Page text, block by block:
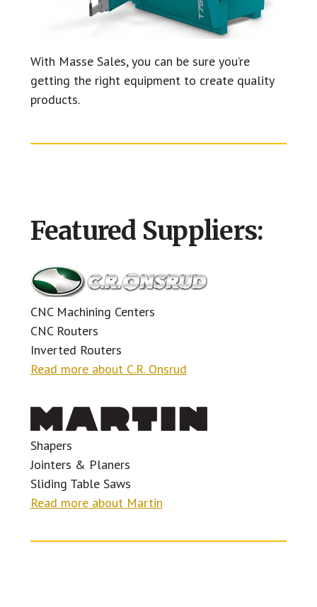
With Masse Sales, you can be sure you’re
getting the right equipment to create quality
products.
Featured Suppliers:
CNC Machining Centers
CNC Routers
Inverted Routers
Read more about C.R. Onsrud
Shapers
Jointers & Planers
Sliding Table Saws
Read more about Martin